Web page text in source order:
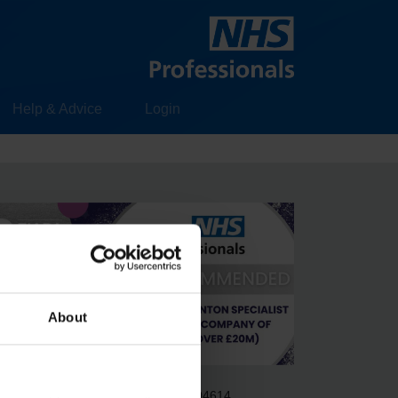
About
Help & Advice Login
in England & Wales no. 6704614